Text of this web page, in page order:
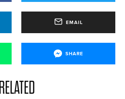
EMAIL
SHARE
RELATED